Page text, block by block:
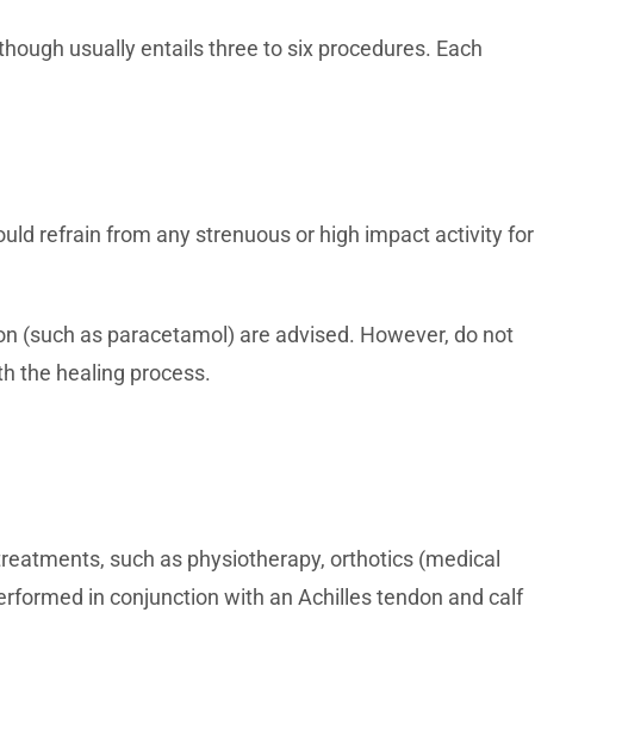
usually entails three to six procedures. Each
refrain from any strenuous or high impact activity for
(such as paracetamol) are advised. However, do not
the healing process.
such as physiotherapy, orthotics (medical
in conjunction with an Achilles tendon and calf